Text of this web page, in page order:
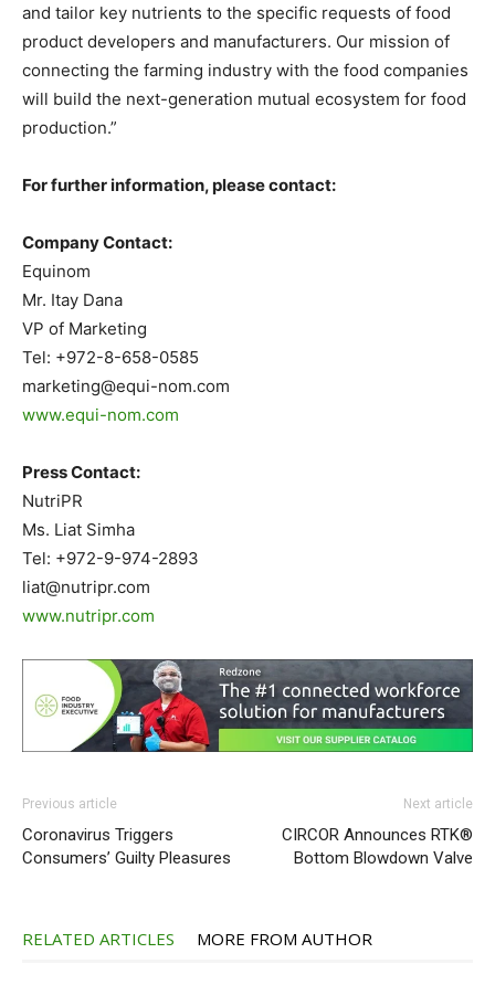
and tailor key nutrients to the specific requests of food
product developers and manufacturers. Our mission of
connecting the farming industry with the food companies
will build the next-generation mutual ecosystem for food
production.”
For further information, please contact:
Company Contact:
Equinom
Mr. Itay Dana
VP of Marketing
Tel: +972-8-658-0585
marketing@equi-nom.com
www.equi-nom.com
Press Contact:
NutriPR
Ms. Liat Simha
Tel: +972-9-974-2893
liat@nutripr.com
www.nutripr.com
Previous article
Coronavirus Triggers
Consumers’ Guilty Pleasures
Next article
CIRCOR Announces RTK®
Bottom Blowdown Valve
RELATED ARTICLES MORE FROM AUTHOR